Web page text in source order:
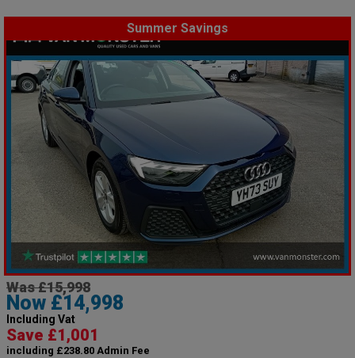
Summer Savings
Was £15,998
Now £14,998
Including Vat
Save £1,001
including £238.80 Admin Fee